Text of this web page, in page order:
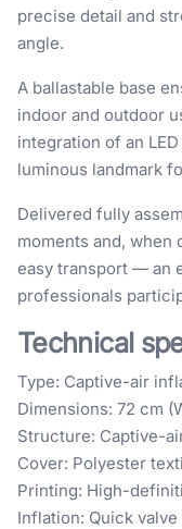
precise detail and
angle.
A ballastable base
indoor and outdoor
integration of an
luminous landmark
Delivered fully
moments and,
easy transport — an
professionals
Technical
Type: Captive-air
Dimensions: 72 cm
Structure: Captive-
Cover: Polyester
Printing: High-
Inflation: Quick